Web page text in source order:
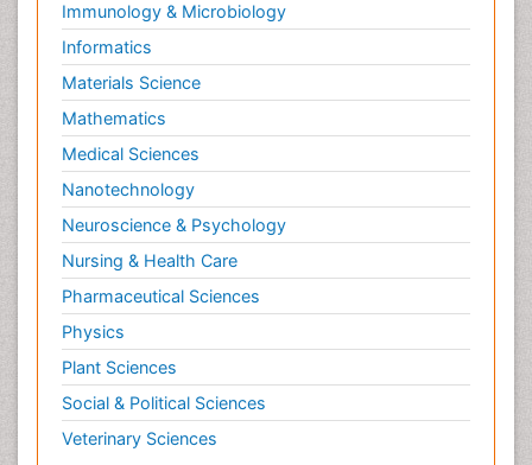
Immunology & Microbiology
Informatics
Materials Science
Mathematics
Medical Sciences
Nanotechnology
Neuroscience & Psychology
Nursing & Health Care
Pharmaceutical Sciences
Physics
Plant Sciences
Social & Political Sciences
Veterinary Sciences